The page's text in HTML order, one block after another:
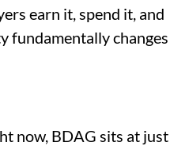
earn it, spend it, and
fundamentally changes
now, BDAG sits at just